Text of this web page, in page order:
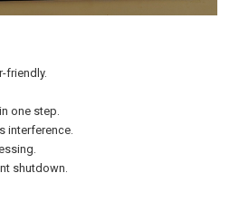
friendly.
one step.
interference.
shutdown.